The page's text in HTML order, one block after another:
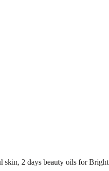
2 days beauty oils for